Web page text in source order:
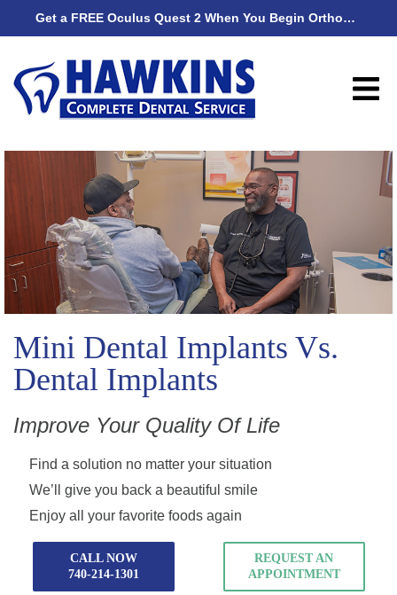
Get a FREE Oculus Quest 2 When You Begin Orthodontic Treatment
Mini Dental Implants Vs.
Dental Implants
Improve Your Quality Of Life
Find a solution no matter your situation
We’ll give you back a beautiful smile
Enjoy all your favorite foods again
CALL NOW
740-214-1301
REQUEST AN
APPOINTMENT